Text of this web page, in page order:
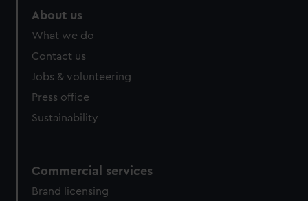
About us
What we do
Contact us
Jobs & volunteering
Press office
Sustainability
Commercial services
Brand licensing